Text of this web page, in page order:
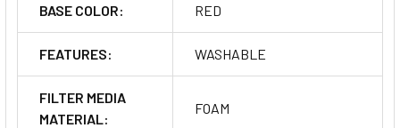
BASE COLOR: RED
FEATURES: WASHABLE
FILTER MEDIA
MATERIAL:
FOAM